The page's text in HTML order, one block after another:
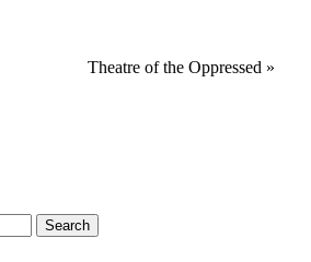
Theatre of the Oppressed »